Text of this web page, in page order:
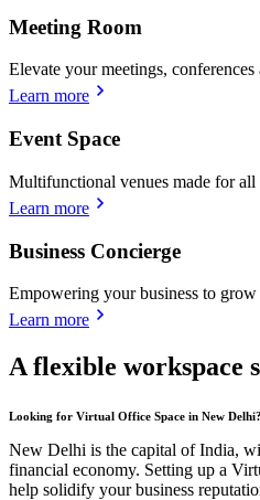
Meeting Room
Elevate your meetings, conferences
Learn more
Event Space
Multifunctional venues made for all
Learn more
Business Concierge
Empowering your business to
Learn more
A flexible workspace
Looking for Virtual Office Space in New Delhi?
New Delhi is the capital of India,
financial economy. Setting up a
help solidify your business